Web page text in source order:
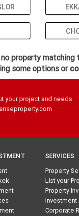
property matching
some options or
your project and needs
SERVICES
Property
List your
Property
Investment
Corporate